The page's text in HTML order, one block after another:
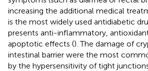
increasing the additional medical
is the most widely used antidiabetic
presents anti-inflammatory,
apoptotic effects (). The damage of
intestinal barrier were the most
by the hypersensitivity of tight